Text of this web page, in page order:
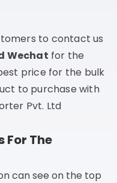
to contact us
Wechat for the
price for the bulk
to purchase with
Pvt. Ltd
For The
can see on the top